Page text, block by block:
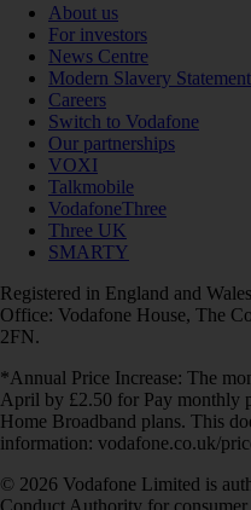
About us
For investors
News Centre
Modern Slavery Statement
Careers
Switch to Vodafone
Our partnerships
VOXI
Talkmobile
VodafoneThree
Three UK
SMARTY
Registered in England and
Office: Vodafone House, The
2FN.
*Annual Price Increase: The
April by £2.50 for Pay monthly
Home Broadband plans. This
information: vodafone.co.uk/
© 2026 Vodafone Limited is
Conduct Authority for